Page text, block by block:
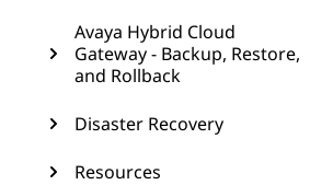
Avaya Hybrid Cloud
Gateway - Backup, Restore,
and Rollback
Disaster Recovery
Resources